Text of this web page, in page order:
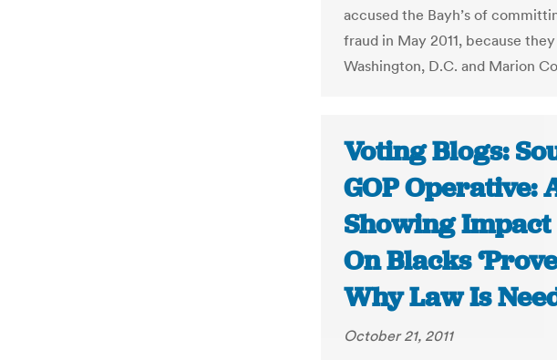
accused the Bayh’s of
fraud in May 2011, because
Washington, D.C. and Marion
Voting Blogs:
GOP Operative:
Showing Impact
On Blacks
Why Law Is
October 21, 2011